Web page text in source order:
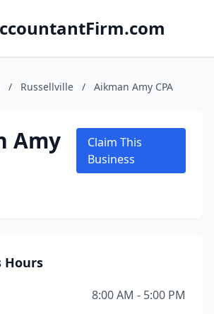
/ Russellville / Aikman Amy CPA
Amy
Claim This
Business
Hours
8:00 AM - 5:00 PM